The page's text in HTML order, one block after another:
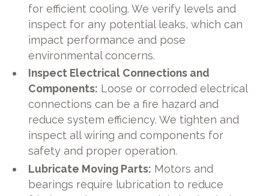
for efficient cooling. We verify levels and
inspect for any potential leaks, which can
impact performance and pose
environmental concerns.
Inspect Electrical Connections and
Components: Loose or corroded electrical
connections can be a fire hazard and
reduce system efficiency. We tighten and
inspect all wiring and components for
safety and proper operation.
Lubricate Moving Parts: Motors and
bearings require lubrication to reduce